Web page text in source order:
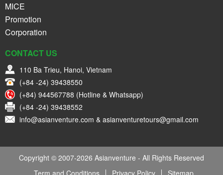
MICE
Promotion
Corporation
CONTACT US
110 Ba Trieu, Hanoi, Vietnam
(+84 -24) 39438550
(+84) 944567788 (Hotline & Whatsapp)
(+84 -24) 39438552
info@asianventure.com & asianventuretours@gmail.com
Copyright © 2007-2026 Asianventure - All Rights Reserved
Term and Conditions
Privacy Policy Sitemap